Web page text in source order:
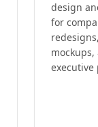
design
for
executive